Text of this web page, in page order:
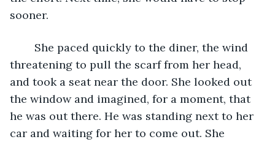
sooner.
threatening to pull the scarf from her head,
and took a seat near the door. She looked out
the window and imagined, for a moment, that
he was out there. He was standing next to her
car and waiting for her to come out. She